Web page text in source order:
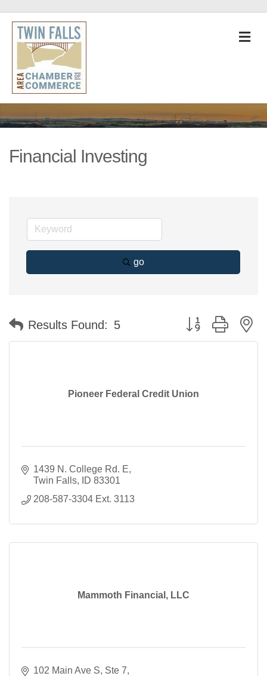
Financial Investing
go
Results Found: 5 Button group with
Pioneer Federal Credit Union
1439 N. College Rd. E
Twin Falls
ID 83301
208-587-3304 Ext. 3113
Mammoth Financial, LLC
102 Main Ave S Ste 7